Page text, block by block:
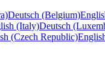
Deutsch (Belgium)
(Italy)Deutsch
(Czech Republic)